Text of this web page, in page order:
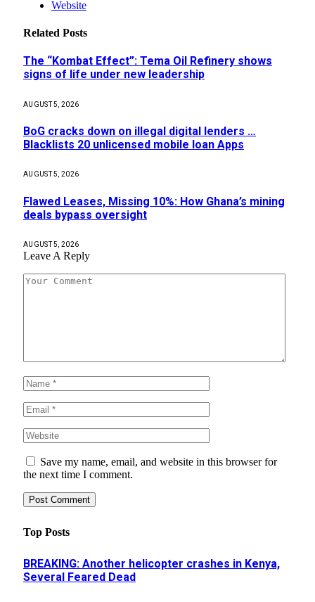
Website
Related Posts
The “Kombat Effect”: Tema Oil Refinery shows
signs of life under new leadership
AUGUST 5, 2026
BoG cracks down on illegal digital lenders …
Blacklists 20 unlicensed mobile loan Apps
AUGUST 5, 2026
Flawed Leases, Missing 10%: How Ghana’s mining
deals bypass oversight
AUGUST 5, 2026
Leave A Reply
Save my name, email, and website in this browser for
the next time I comment.
Top Posts
BREAKING: Another helicopter crashes in Kenya,
Several Feared Dead